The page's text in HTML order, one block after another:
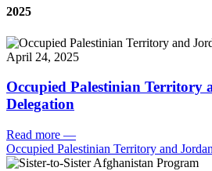
2025
April 24, 2025
Occupied Palestinian Territory
Delegation
Read more —
Occupied Palestinian Territory and